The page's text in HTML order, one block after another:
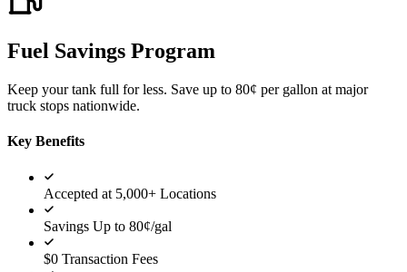
Fuel Savings Program
Keep your tank full for less. Save up to 80¢ per gallon at major
truck stops nationwide.
Key Benefits
Accepted at 5,000+ Locations
Savings Up to 80¢/gal
$0 Transaction Fees